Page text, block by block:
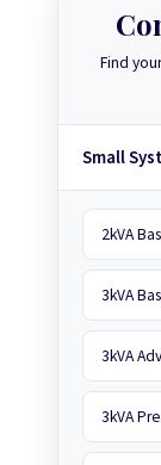
Find
Small
2kVA
3kVA
3kVA
3kVA